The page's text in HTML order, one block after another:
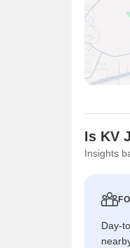
Is KV
Insights
Day-